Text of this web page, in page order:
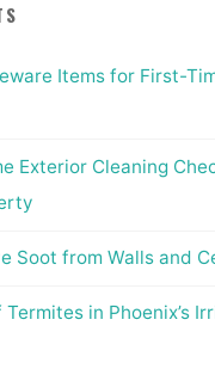
Items for First-
Exterior Cleaning
Soot from Walls and
in Phoenix’s